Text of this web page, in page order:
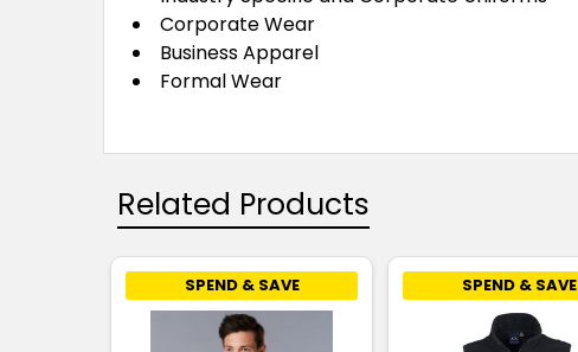
Corporate Wear
Business Apparel
Formal Wear
Related Products
SPEND & SAVE SPEND & SAVE